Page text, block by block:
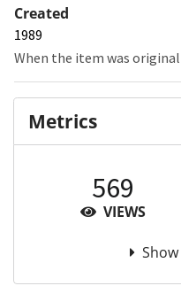
Created
1989
When the item was
Metrics
569
VIEWS